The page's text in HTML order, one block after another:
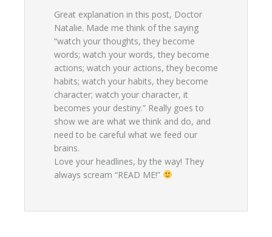
Great explanation in this post, Doctor
Natalie. Made me think of the saying
“watch your thoughts, they become
words; watch your words, they become
actions; watch your actions, they become
habits; watch your habits, they become
character; watch your character, it
becomes your destiny.” Really goes to
show we are what we think and do, and
need to be careful what we feed our
brains.
Love your headlines, by the way! They
always scream “READ ME!”